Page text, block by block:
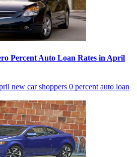
Percent Auto Loan Rates in April
new car shoppers 0 percent auto loan